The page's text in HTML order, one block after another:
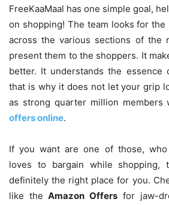
FreeKaaMaal has one simple goal,
on shopping! The team looks for
across the various sections of the
present them to the shoppers. It
better. It understands the essence
that is why it does not let your grip
as strong quarter million members
offers online.
If you want are one of those,
loves to bargain while shopping,
definitely the right place for you.
like theAmazon Offers for jaw-